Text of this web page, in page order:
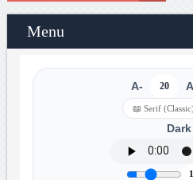
Menu
A- 20
Dark